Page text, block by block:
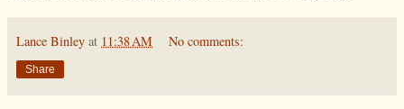
Lance Binley at 11:38 AM No comments:
Share